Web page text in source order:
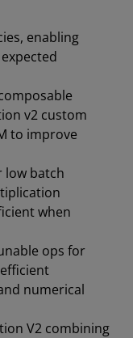
enabling
v2 custom
to improve
low batch
when
ops for
numerical
V2 combining